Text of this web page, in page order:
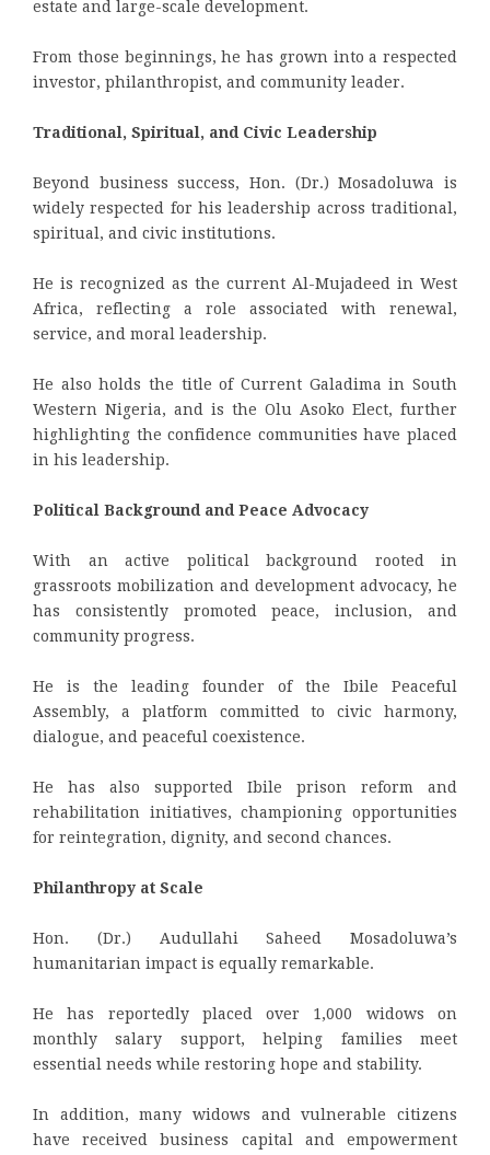
estate and large-scale development.
From those beginnings, he has grown into a respected
investor, philanthropist, and community leader.
Traditional, Spiritual, and Civic Leadership
Beyond business success, Hon. (Dr.) Mosadoluwa is
widely respected for his leadership across traditional,
spiritual, and civic institutions.
He is recognized as the current Al-Mujadeed in West
Africa, reflecting a role associated with renewal,
service, and moral leadership.
He also holds the title of Current Galadima in South
Western Nigeria, and is the Olu Asoko Elect, further
highlighting the confidence communities have placed
in his leadership.
Political Background and Peace Advocacy
With an active political background rooted in
grassroots mobilization and development advocacy, he
has consistently promoted peace, inclusion, and
community progress.
He is the leading founder of the Ibile Peaceful
Assembly, a platform committed to civic harmony,
dialogue, and peaceful coexistence.
He has also supported Ibile prison reform and
rehabilitation initiatives, championing opportunities
for reintegration, dignity, and second chances.
Philanthropy at Scale
Hon. (Dr.) Audullahi Saheed Mosadoluwa’s
humanitarian impact is equally remarkable.
He has reportedly placed over 1,000 widows on
monthly salary support, helping families meet
essential needs while restoring hope and stability.
In addition, many widows and vulnerable citizens
have received business capital and empowerment